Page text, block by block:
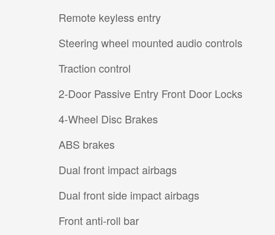
Remote keyless entry
Steering wheel mounted audio controls
Traction control
2-Door Passive Entry Front Door Locks
4-Wheel Disc Brakes
ABS brakes
Dual front impact airbags
Dual front side impact airbags
Front anti-roll bar